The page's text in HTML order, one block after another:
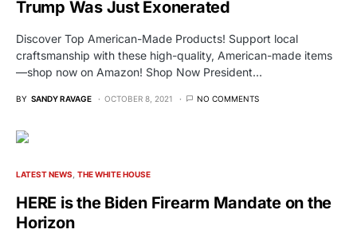
Trump Was Just Exonerated
Discover Top American-Made Products! Support local
craftsmanship with these high-quality, American-made items
—shop now on Amazon! Shop Now President…
BY SANDY RAVAGE OCTOBER 8, 2021 NO COMMENTS
LATEST NEWS THE WHITE HOUSE
HERE is the Biden Firearm Mandate on the
Horizon